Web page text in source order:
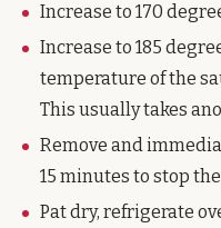
Increase to 170
Increase to 185
temperature of the
This usually takes
Remove and
15 minutes to stop
Pat dry, refrigerate